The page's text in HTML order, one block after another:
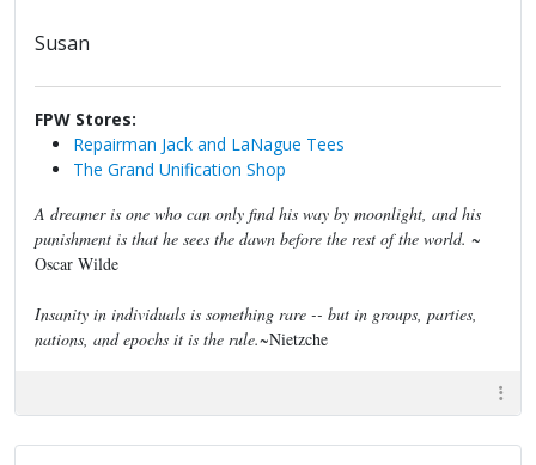
Susan
FPW Stores:
Repairman Jack and LaNague Tees
The Grand Unification Shop
A dreamer is one who can only find his way by moonlight, and his
punishment is that he sees the dawn before the rest of the world. ~
Oscar Wilde
Insanity in individuals is something rare -- but in groups, parties,
nations, and epochs it is the rule.~Nietzche